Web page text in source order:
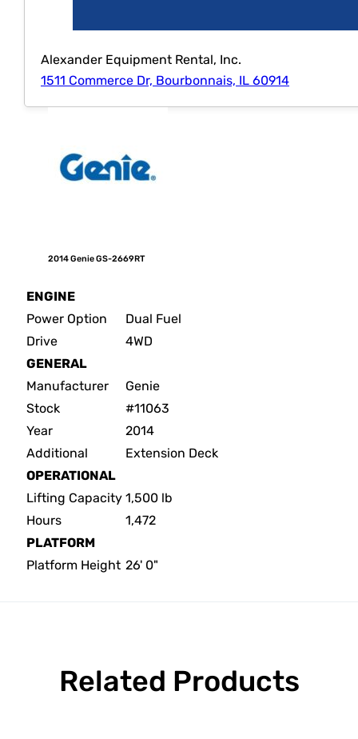
Alexander Equipment Rental, Inc.
1511 Commerce Dr, Bourbonnais, IL 60914
2014 Genie GS-2669RT
ENGINE
Power Option
Dual Fuel
Drive
4WD
GENERAL
Manufacturer
Genie
Stock
#11063
Year
2014
Additional
Extension Deck
OPERATIONAL
Lifting Capacity 1,500 lb
Hours
1,472
PLATFORM
Platform Height 26' 0"
Related Products